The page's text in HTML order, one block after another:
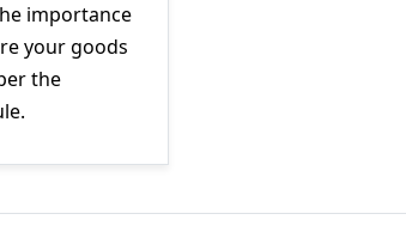
importance
your goods
the